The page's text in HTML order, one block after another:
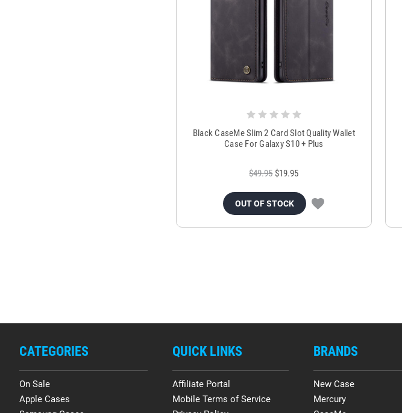
Black CaseMe Slim 2 Card Slot Quality Wallet
Case For Galaxy S10 + Plus
$49.95 $19.95
OUT OF STOCK
CATEGORIES
On Sale
Apple Cases
QUICK LINKS
Affiliate Portal
Mobile Terms of Service
BRANDS
New Case
Mercury